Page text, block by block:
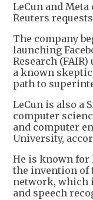
LeCun and
Reuters
The company
launching
Research
a known
path to
LeCun is also a
computer
and computer
University,
He is known for
the invention of
network, which
and speech